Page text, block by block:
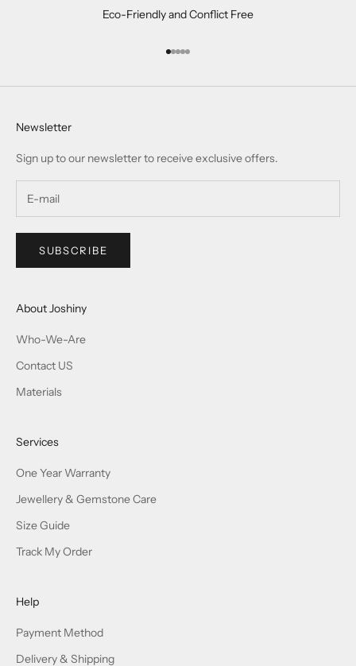
Eco-Friendly and Conflict Free
Go to item 1
Go to item 2
Go to item 3
Go to item 4
Go to item 5
Newsletter
Sign up to our newsletter to receive exclusive offers.
SUBSCRIBE
About Joshiny
Who-We-Are
Contact US
Materials
Services
One Year Warranty
Jewellery & Gemstone Care
Size Guide
Track My Order
Help
Payment Method
Delivery & Shipping